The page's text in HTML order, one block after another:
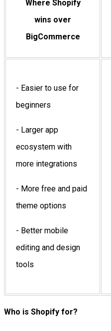
Where Shopify
wins over
BigCommerce
- Easier to use for
beginners
- Larger app
ecosystem with
more integrations
- More free and paid
theme options
- Better mobile
editing and design
tools
Who is Shopify for?